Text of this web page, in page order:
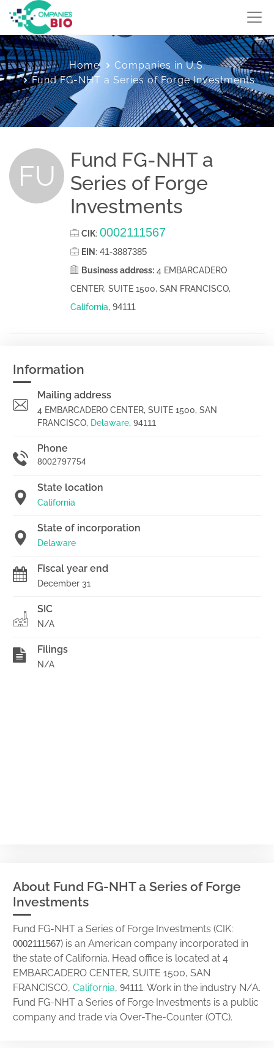
Home
Companies in U.S.
Fund FG-NHT a Series of Forge Investments
FU
Fund FG-NHT a
Series of Forge
Investments
CIK: 0002111567
EIN : 41-3887385
Business address: 4 EMBARCADERO
CENTER, SUITE 1500, SAN FRANCISCO,
California, 94111
Information
Mailing address
4 EMBARCADERO CENTER, SUITE 1500, SAN
FRANCISCO, Delaware, 94111
Phone
8002797754
State location
California
State of incorporation
Delaware
Fiscal year end
December 31
SIC
N/A
Filings
N/A
About Fund FG-NHT a Series of Forge
Investments
Fund FG-NHT a Series of Forge Investments (CIK:
0002111567) is an American company incorporated in
the state of California. Head office is located at 4
EMBARCADERO CENTER, SUITE 1500, SAN
FRANCISCO, California, 94111. Work in the industry N/A.
Fund FG-NHT a Series of Forge Investments is a public
company and trade via Over-The-Counter (OTC).